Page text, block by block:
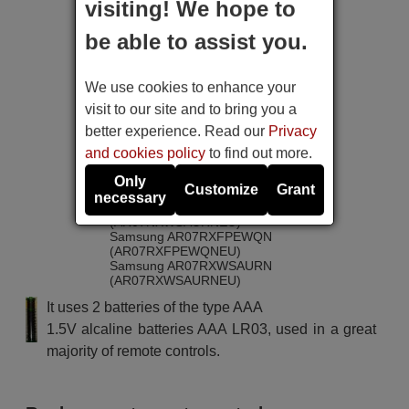
Samsung AR07KSWNAWKN
(AR07KSWNAWKNEU)
Samsung AR07KSWNAWKN
(AR07MSFHBWKNEU)
Samsung AR07MSFPEWQN
(AR07MSFPEWQNEU)
Samsung AR07MSWSAURN
(AR07MSWSAURNEU)
Samsung AR07MXWSAWKNEU
Samsung AR07NXFPEWQN
(AR07NXFPEWQNEU)
Samsung AR07NXWSAURN
(AR07NXWSAURNEU)
Samsung AR07RXFPEWQN
(AR07RXFPEWQNEU)
Samsung AR07RXWSAURN
(AR07RXWSAURNEU)
Samsung AR09KSFHBWKN
(AR09KSFHBWKNZE)
Samsung AR09KSFPEWQN
(AR09KSFPEWQNET)
It uses 2 batteries of the type AAA
1.5V alcaline batteries AAA LR03, used in a great
majority of remote controls.
visiting! We hope to
be able to assist you.
We use cookies to enhance your
visit to our site and to bring you a
better experience. Read our Privacy
and cookies policy to find out more.
Only
necessary
Customize Grant